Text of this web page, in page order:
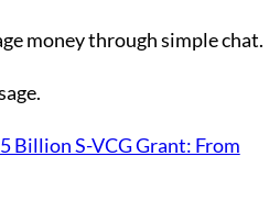
money through simple chat.
Billion S-VCG Grant: From